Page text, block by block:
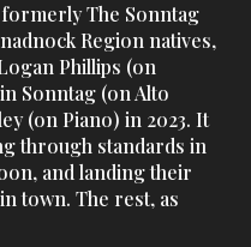
The Sonntag
Region natives,
Phillips (on
Sonntag (on Alto
(on Piano)in 2023. It
through standards in
and landing their
town. The rest, as